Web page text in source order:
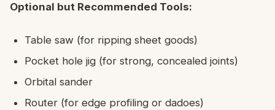
Optional but Recommended Tools:
Table saw (for ripping sheet goods)
Pocket hole jig (for strong, concealed joints)
Orbital sander
Router (for edge profiling or dadoes)